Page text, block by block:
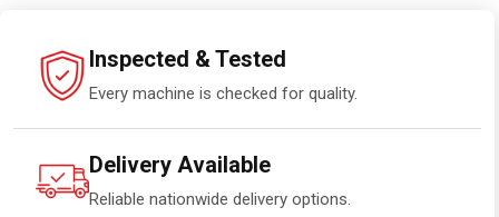
Inspected & Tested
Every machine is checked for quality.
Delivery Available
Reliable nationwide delivery options.